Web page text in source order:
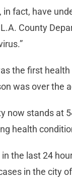
fact, have
County
the first
was over the
now stands at
health
the last 24
in the city